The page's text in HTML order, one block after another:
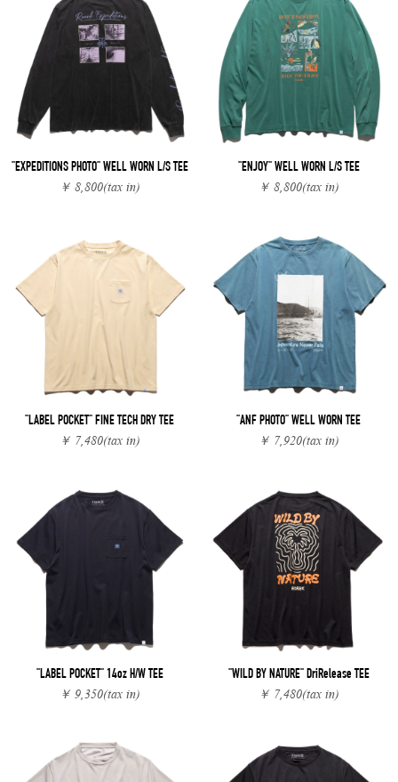
"EXPEDITIONS PHOTO" WELL WORN L/S TEE
￥ 8,800(tax in)
"ENJOY" WELL WORN L/S TEE
￥ 8,800(tax in)
"LABEL POCKET" FINE TECH DRY TEE
￥ 7,480(tax in)
"ANF PHOTO" WELL WORN TEE
￥ 7,920(tax in)
"LABEL POCKET" 14oz H/W TEE
￥ 9,350(tax in)
"WILD BY NATURE" DriRelease TEE
￥ 7,480(tax in)